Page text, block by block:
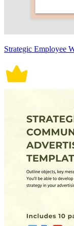
Strategic Employee